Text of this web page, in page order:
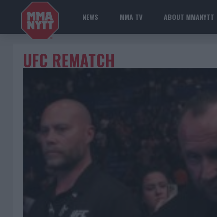
NEWS MMA TV ABOUT MMANYTT
UFC REMATCH